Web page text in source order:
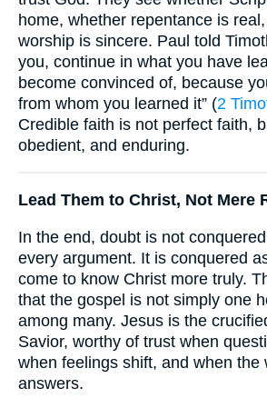
home, whether repentance is
worship is sincere. Paul told
you, continue in what you have
become convinced of, because
from whom you learned it” (2
Credible faith is not perfect faith,
obedient, and enduring.
Lead Them to Christ, Not Mere
In the end, doubt is not
every argument. It is conquered
come to know Christ more truly.
that the gospel is not simply one
among many. Jesus is the
Savior, worthy of trust when
when feelings shift, and when the
answers.